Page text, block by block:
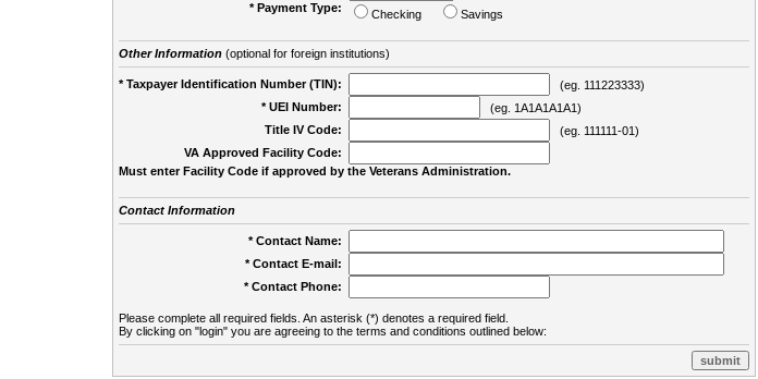
* Payment Type:
Checking Savings
Other Information(optional for foreign institutions)
* Taxpayer Identification Number (TIN):
(eg. 111223333)
* UEI Number:
(eg. 1A1A1A1A1)
Title IV Code:
(eg. 111111-01)
VA Approved Facility Code:
Must enter Facility Code if approved by the Veterans Administration.
Contact Information
* Contact Name:
* Contact E-mail:
* Contact Phone:
Please complete all required fields. An asterisk (*) denotes a required field.
By clicking on "login" you are agreeing to the terms and conditions outlined below: